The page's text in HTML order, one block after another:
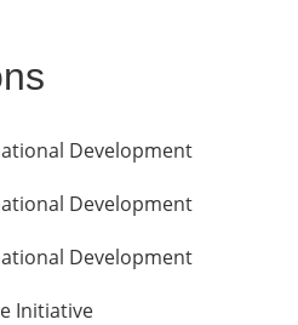
Development
Development
Development
Initiative